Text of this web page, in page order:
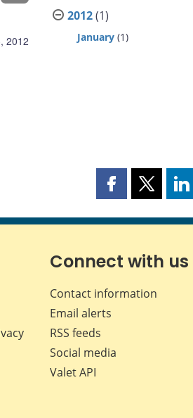
2012
2012(1)
January (1)
Share
page
Facebook
Share
page
X
Connect with us
Contact information
Email alerts
RSS feeds
Social media
Valet API